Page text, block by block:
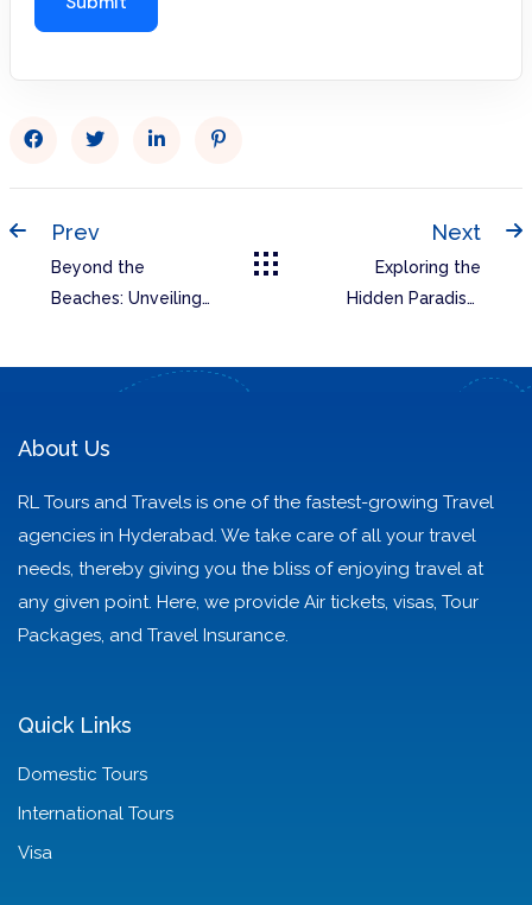
Prev
Beyond the
Beaches: Unveiling
Next
Exploring the
Hidden Paradise:
Pradesh with RL
About Us
RL Tours and Travels is one of the fastest-growing Travel
agencies in Hyderabad. We take care of all your travel
needs, thereby giving you the bliss of enjoying travel at
any given point. Here, we provide Air tickets, visas, Tour
Packages, and Travel Insurance.
Quick Links
Domestic Tours
International Tours
Visa